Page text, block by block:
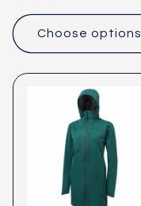
price
Choose options